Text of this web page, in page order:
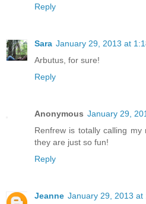
Reply
Sara January 29, 2013 at
Arbutus, for sure!
Reply
Anonymous January 29,
Renfrew is totally calling
they are just so fun!
Reply
Jeanne January 29, 2013 at